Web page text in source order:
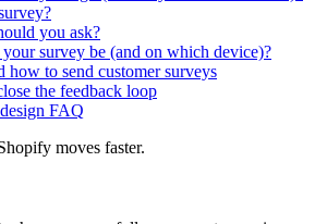
you ask?
survey be (and on which device)?
how to send customer surveys
the feedback loop
FAQ
moves faster.